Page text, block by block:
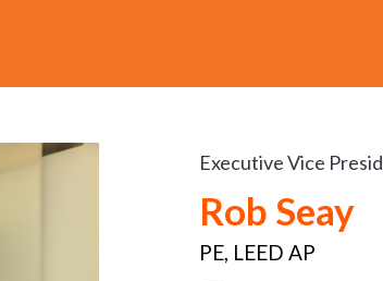
Executive Vice
Rob Seay
PE, LEED AP